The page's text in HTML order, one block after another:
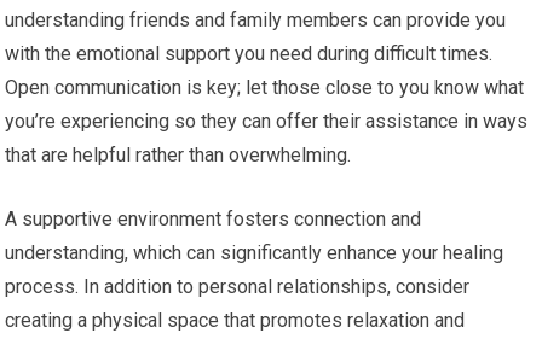
understanding friends and family members can provide you
with the emotional support you need during difficult times.
Open communication is key; let those close to you know what
you’re experiencing so they can offer their assistance in ways
that are helpful rather than overwhelming.
A supportive environment fosters connection and
understanding, which can significantly enhance your healing
process. In addition to personal relationships, consider
creating a physical space that promotes relaxation and